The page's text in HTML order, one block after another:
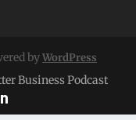
byWordPress
Business Podcast